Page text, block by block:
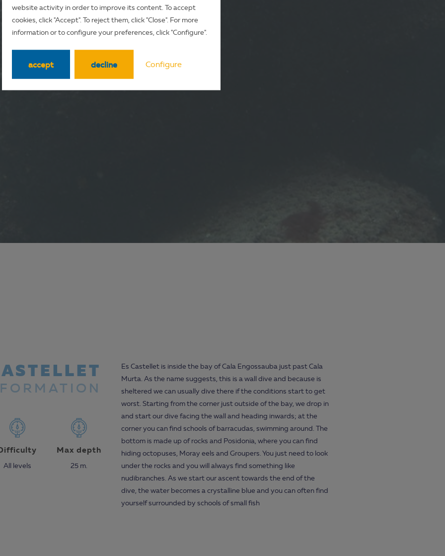
Max depth
25 m.
All levels
Es Castellet is inside the bay of Cala Engossauba just past Cala
Murta. As the name suggests, this is a wall dive and because is
sheltered we can usually dive there if the conditions start to get
worst. Starting from the corner just outside of the bay, we drop in
and start our dive facing the wall and heading inwards; at the
corner you can find schools of barracudas, swimming around. The
bottom is made up of rocks and Posidonia, where you can find
hiding octopuses, Moray eels and Groupers. You just need to look
under the rocks and you will always find something like
nudibranches. As we start our ascent towards the end of the
dive, the water becomes a crystalline blue and you can often find
yourself surrounded by schools of small fish
website activity in order to improve its content. To accept
cookies, click "Accept". To reject them, click "Close". For more
information or to configure your preferences, click "Configure".
accept decline Configure